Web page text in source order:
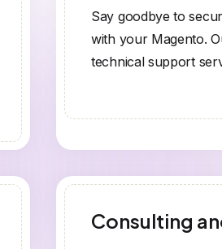
Say goodbye to
with your Magento.
technical support
Consulting